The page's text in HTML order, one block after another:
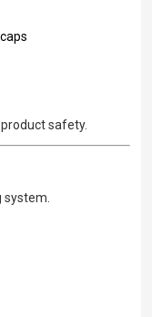
safety.
system.